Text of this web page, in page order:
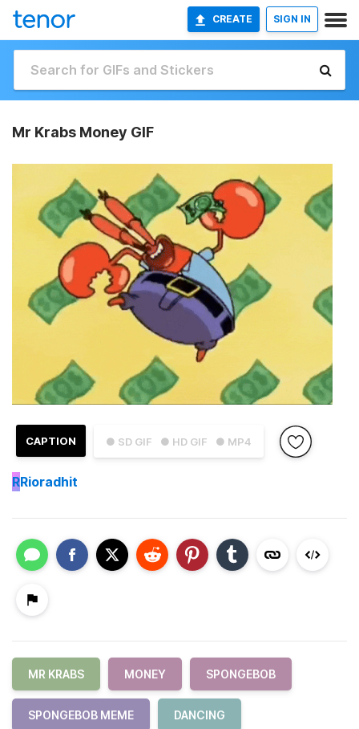
CREATE SIGN IN
Mr Krabs Money GIF
● SD GIF ● HD GIF ● MP4
CAPTION
RRioradhit
MR KRABS MONEY SPONGEBOB
SPONGEBOB MEME DANCING